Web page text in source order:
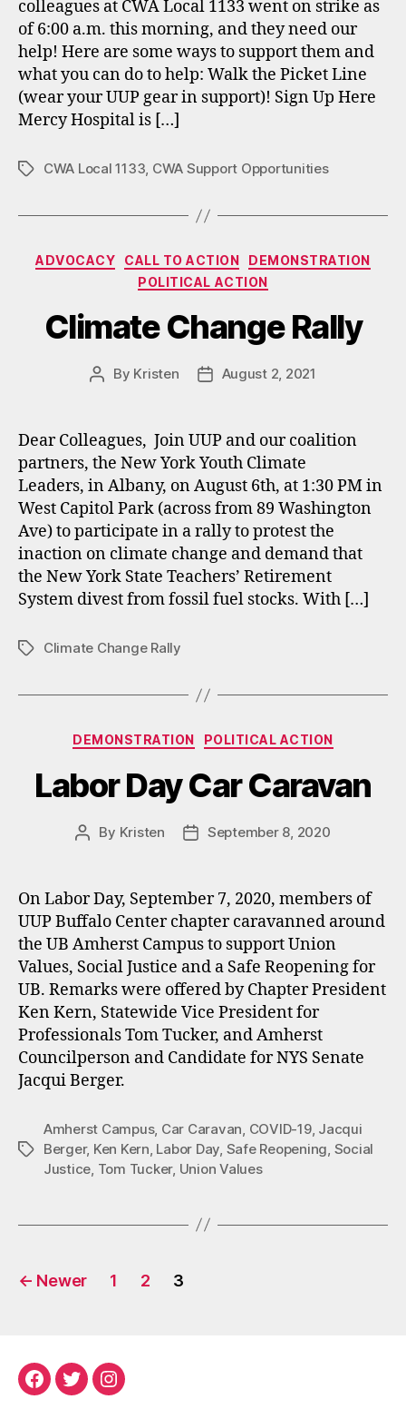
colleagues at CWA Local 1133 went on strike as
of 6:00 a.m. this morning, and they need our
help! Here are some ways to support them and
what you can do to help: Walk the Picket Line
(wear your UUP gear in support)! Sign Up Here
Mercy Hospital is […]
TagsCWA Local 1133, CWA Support Opportunities
Categories
ADVOCACY CALL TO ACTION
DEMONSTRATION
POLITICAL ACTION
Climate Change Rally
Post
By Kristen
PostAugust 2, 2021
Dear Colleagues, Join UUP and our coalition
partners, the New York Youth Climate
Leaders, in Albany, on August 6th, at 1:30 PM in
West Capitol Park (across from 89 Washington
Ave) to participate in a rally to protest the
inaction on climate change and demand that
the New York State Teachers’ Retirement
System divest from fossil fuel stocks. With […]
TagsClimate Change Rally
Categories
DEMONSTRATION POLITICAL ACTION
Labor Day Car Caravan
Post
By Kristen
PostSeptember 8, 2020
On Labor Day, September 7, 2020, members of
UUP Buffalo Center chapter caravanned around
the UB Amherst Campus to support Union
Values, Social Justice and a Safe Reopening for
UB. Remarks were offered by Chapter President
Ken Kern, Statewide Vice President for
Professionals Tom Tucker, and Amherst
Councilperson and Candidate for NYS Senate
Jacqui Berger.
Tags
Amherst Campus, Car Caravan COVID-19, Jacqui
Berger, Ken Kern Labor Day Safe Reopening Social
Justice Tom Tucker, Union Values
Posts
← Newer 1 2 3
Facebook
TwitterInstagram